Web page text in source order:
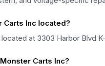
Carts Inc located?
at 3303 Harbor Blvd
Carts Inc?